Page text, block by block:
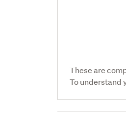
These are
To understand